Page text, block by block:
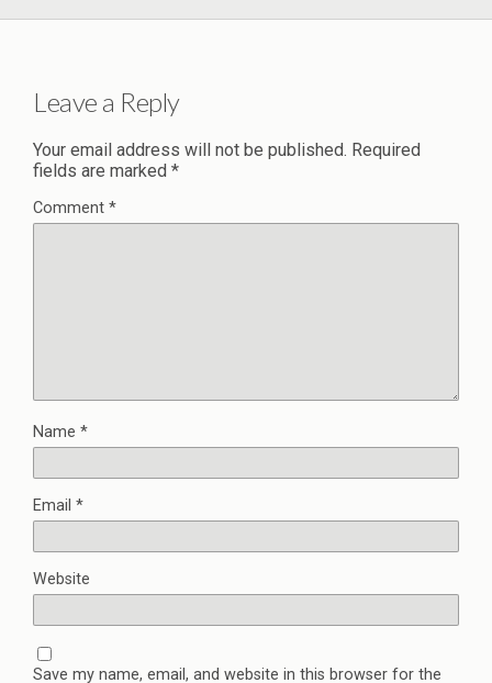
Leave a Reply
Your email address will not be published. Required
fields are marked *
Comment *
Name *
Email *
Website
Save my name, email, and website in this browser for the